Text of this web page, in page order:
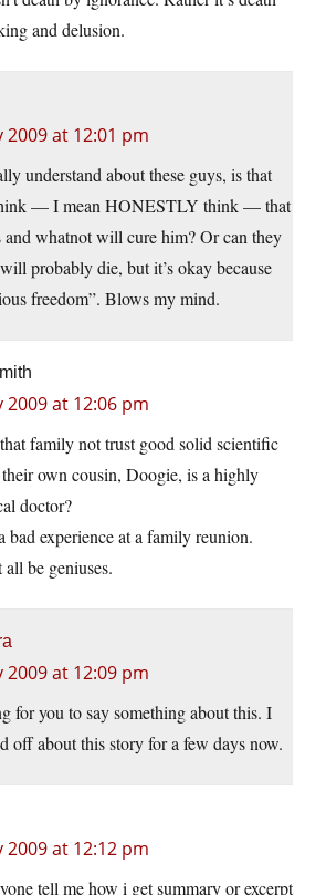
and delusion.
2009 at 12:01 pm
understand about these guys, is that
— I mean HONESTLY think — that
and whatnot will cure him? Or can they
probably die, but it’s okay because
freedom”. Blows my mind.
2009 at 12:06 pm
family not trust good solid scientific
own cousin, Doogie, is a highly
doctor?
bad experience at a family reunion.
be geniuses.
2009 at 12:09 pm
for you to say something about this. I
off about this story for a few days now.
2009 at 12:12 pm
tell me how i get summary or excerpt